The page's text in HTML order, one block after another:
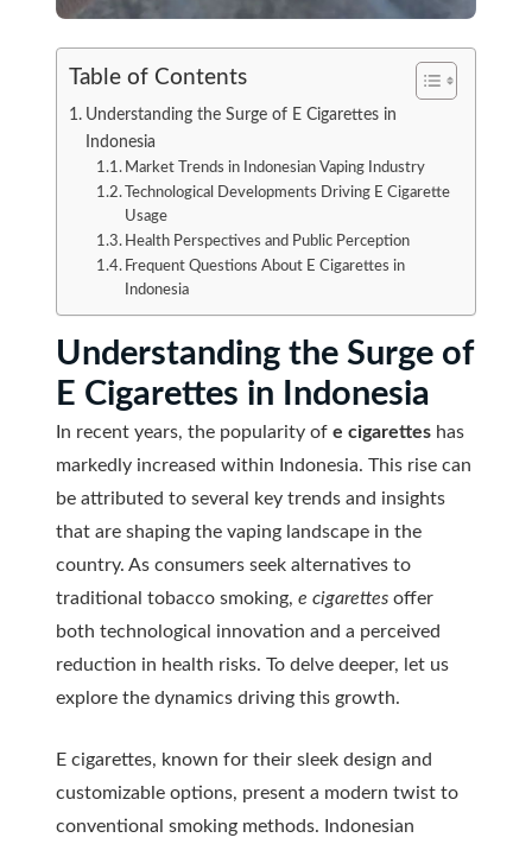
Table of Contents
Understanding the Surge of E Cigarettes in
Indonesia
Market Trends in Indonesian Vaping Industry
Technological Developments Driving E Cigarette
Usage
Health Perspectives and Public Perception
Frequent Questions About E Cigarettes in
Indonesia
Understanding the Surge of
E Cigarettes in Indonesia
In recent years, the popularity of e cigarettes has
markedly increased within Indonesia. This rise can
be attributed to several key trends and insights
that are shaping the vaping landscape in the
country. As consumers seek alternatives to
traditional tobacco smoking, e cigarettes offer
both technological innovation and a perceived
reduction in health risks. To delve deeper, let us
explore the dynamics driving this growth.
E cigarettes, known for their sleek design and
customizable options, present a modern twist to
conventional smoking methods. Indonesian